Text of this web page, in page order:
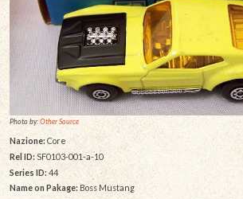
Photo by:Other Source
Nazione: Core
Rel ID: SF0103-001-a-10
Series ID:44
Name on Pakage:Boss Mustang